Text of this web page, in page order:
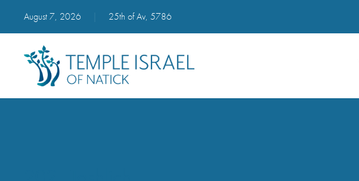
August 7, 2026 25th of Av, 5786